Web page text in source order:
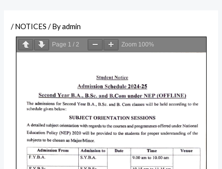
/NOTICES / Byadmin
Page 1 /2 Zoom 100%